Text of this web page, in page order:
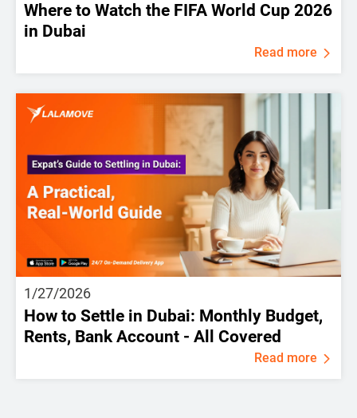
Where to Watch the FIFA World Cup 2026
in Dubai
Read more
1/27/2026
How to Settle in Dubai: Monthly Budget,
Rents, Bank Account - All Covered
Read more